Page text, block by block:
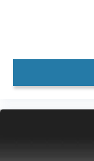
Traction
Floor Mat
Security Anti-